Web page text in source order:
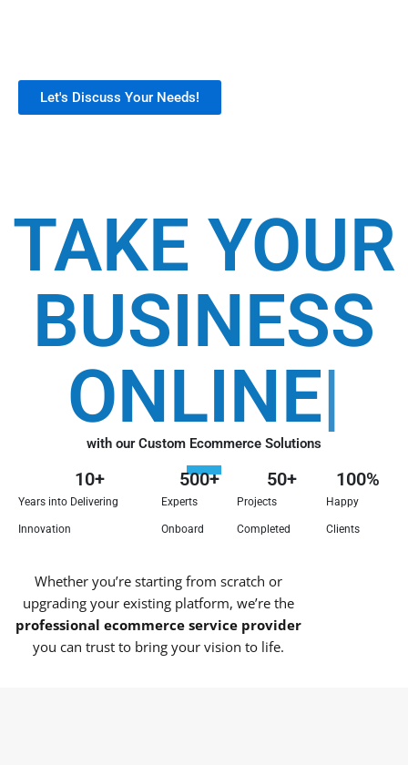
Let's Discuss Your Needs!
TAKE YOUR
BUSINESS
ONLINE
with our Custom Ecommerce Solutions
Years into Delivering
Innovation
10+
Experts
Onboard
500+
Projects
Completed
50+
Happy
Clients
100%
Whether you’re starting from scratch or
upgrading your existing platform, we’re the
professional ecommerce service provider
you can trust to bring your vision to life.